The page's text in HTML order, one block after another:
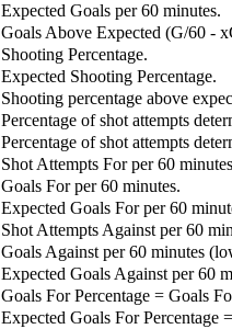
Expected Goals per 60 minutes.
Goals Above Expected (G/60 -
Shooting Percentage.
Expected Shooting Percentage.
Shooting percentage above
Percentage of shot attempts
Percentage of shot attempts
Shot Attempts For per 60
Goals For per 60 minutes.
Expected Goals For per 60
Shot Attempts Against per 60
Goals Against per 60 minutes
Expected Goals Against per 60
Goals For Percentage = Goals
Expected Goals For Percentage